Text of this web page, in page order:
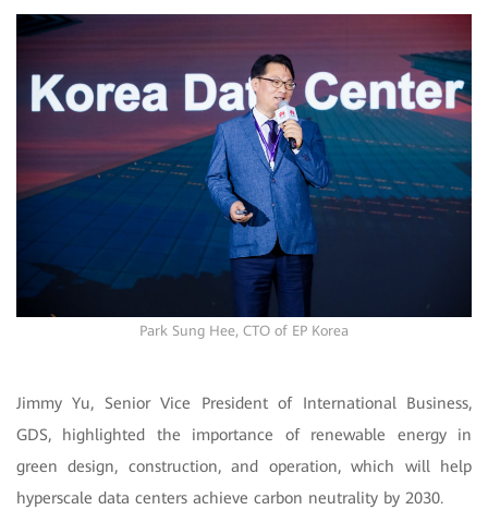
Park Sung Hee, CTO of EP Korea
Jimmy Yu, Senior Vice President of International Business,
GDS, highlighted the importance of renewable energy in
green design, construction, and operation, which will help
hyperscale data centers achieve carbon neutrality by 2030.